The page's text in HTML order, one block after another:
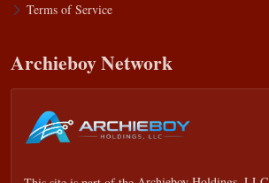
Terms of Service
Archieboy Network